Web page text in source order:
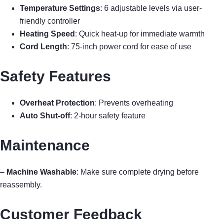
Temperature Settings: 6 adjustable levels via user-
friendly controller
Heating Speed : Quick heat-up for immediate warmth
Cord Length: 75-inch power cord for ease of use
Safety Features
Overheat Protection: Prevents overheating
Auto Shut-off: 2-hour safety feature
Maintenance
– Machine Washable: Make sure complete drying before
reassembly.
Customer Feedback